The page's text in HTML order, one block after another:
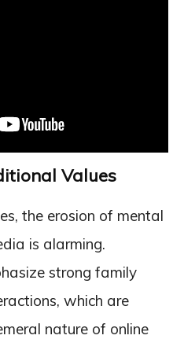
Values
the erosion of mental
is alarming.
strong family
which are
nature of online